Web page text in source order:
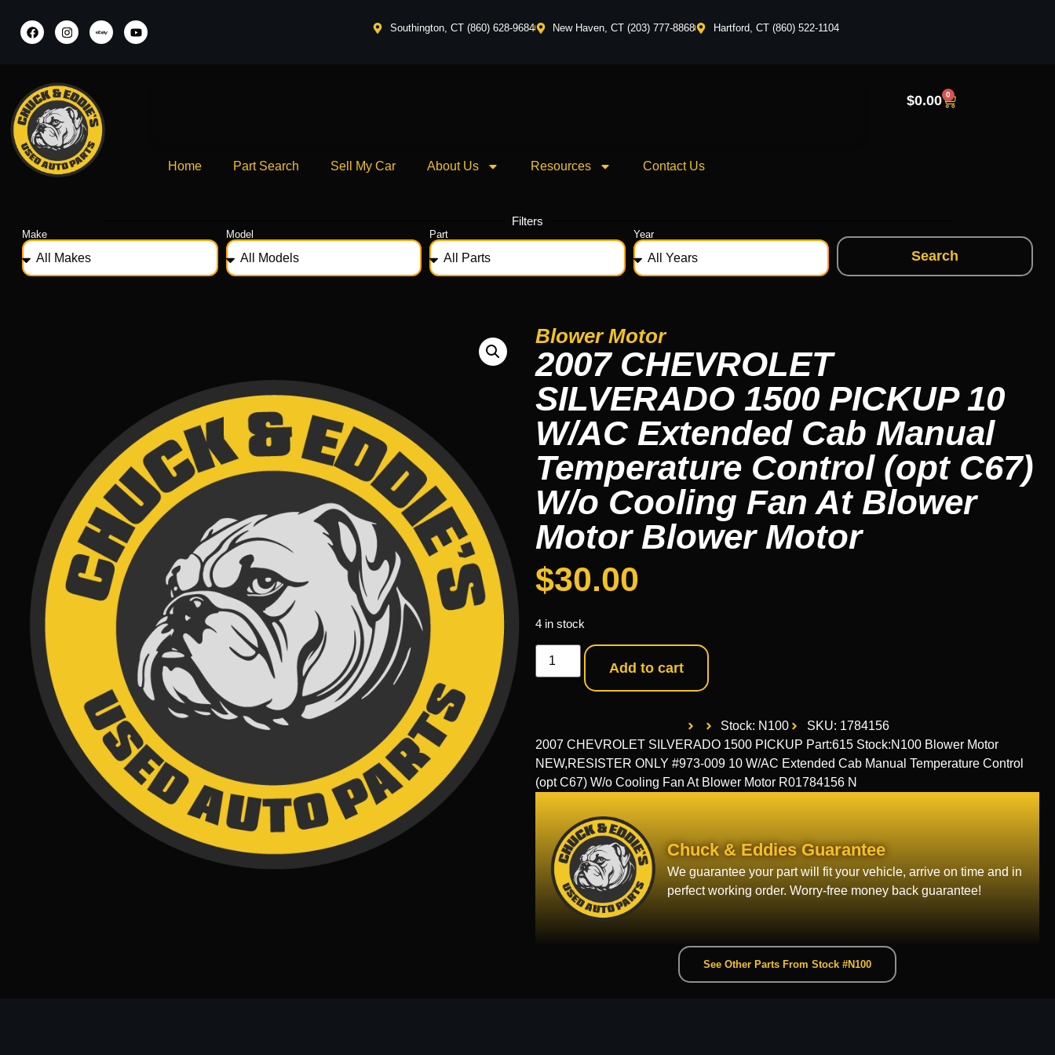
Southington, CT (860) 628-9684 New Haven, CT (203) 777-8868 Hartford, CT (860) 522-1104
Home Part Search Sell My Car About Us Resources Contact Us
$0.00 0
Filters
Make Model Part Year
Search
Blower Motor
2007 CHEVROLET
SILVERADO 1500 PICKUP 10
W/AC Extended Cab Manual
Temperature Control (opt C67)
W/o Cooling Fan At Blower
Motor Blower Motor
$30.00
4 in stock
Add to cart
Stock: N100
SKU: 1784156
2007 CHEVROLET SILVERADO 1500 PICKUP Part:615 Stock:N100 Blower Motor
NEW,RESISTER ONLY #973-009 10 W/AC Extended Cab Manual Temperature Control
(opt C67) W/o Cooling Fan At Blower Motor R01784156 N
Chuck & Eddies Guarantee
We guarantee your part will fit your vehicle, arrive on time and in
perfect working order. Worry-free money back guarantee!
See Other Parts From Stock #N100